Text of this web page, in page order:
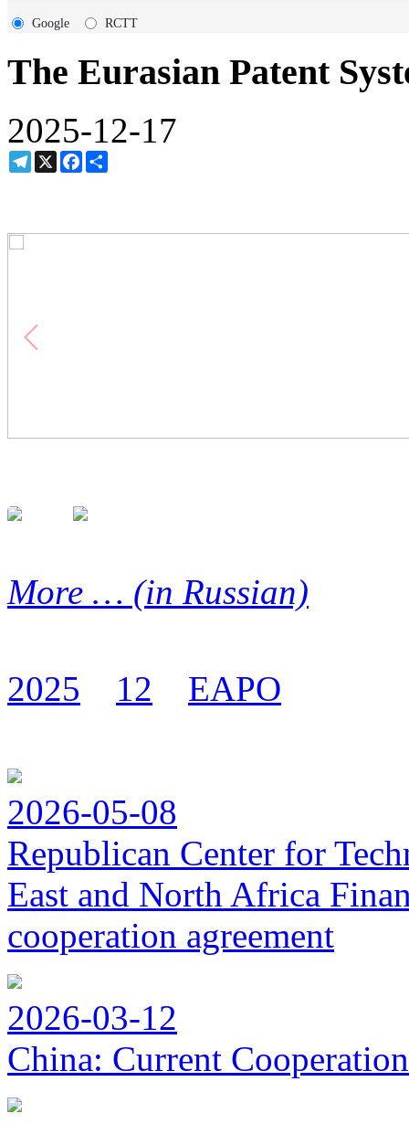
Google RCTT
The Eurasian Patent
2025-12-17
Telegram
X Facebook
More … (in Russian)
2025 12 EAPO
2026-05-08
Republican Center for
East and North Africa
cooperation agreement
2026-03-12
China: Current